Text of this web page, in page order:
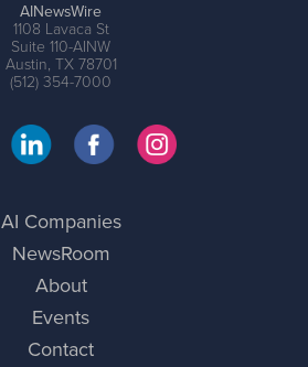
AINewsWire
1108 Lavaca St
Suite 110-AINW
Austin, TX 78701
(512) 354-7000
AI Companies
NewsRoom
About
Events
Contact